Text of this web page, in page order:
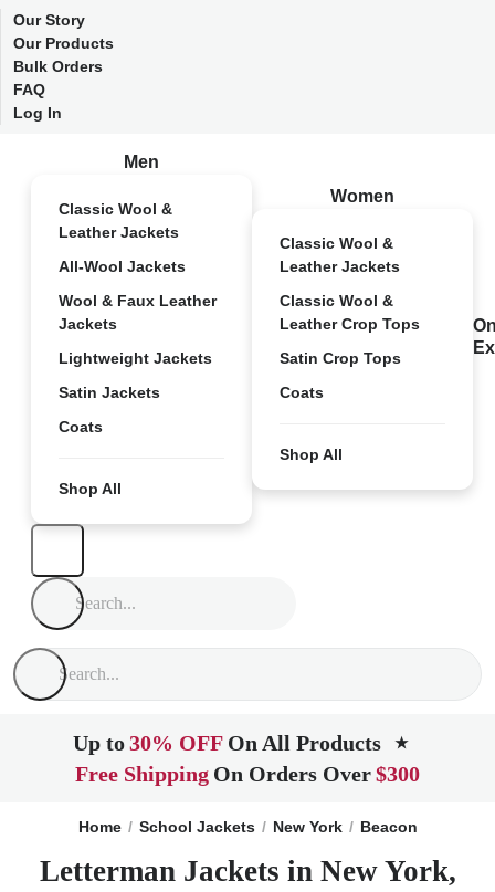
Our Story
Our Products
Bulk Orders
FAQ
Log In
Men
Classic Wool &
Leather Jackets
All-Wool Jackets
Wool & Faux Leather
Jackets
Lightweight Jackets
Satin Jackets
Coats
Shop All
Women
Classic Wool &
Leather Jackets
Classic Wool &
Leather Crop Tops
Satin Crop Tops
Coats
Shop All
Up to30% OFF On All Products ★
Free Shipping On Orders Over$300
Home School Jackets New York Beacon
Letterman Jackets in New York,